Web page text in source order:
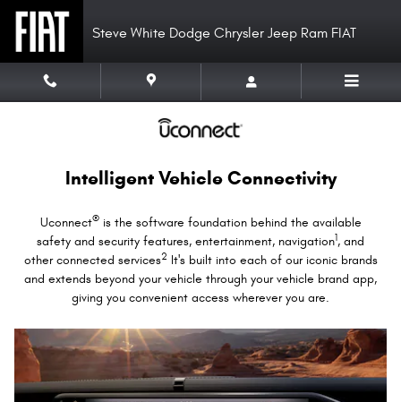
Skip to main content
Uconnect Intelligent Vehicle
Steve White Dodge Chrysler Jeep Ram FIAT
Intelligent Vehicle Connectivity
Uconnect®is the software foundation behind the available
safety and security features, entertainment, navigation1, and
other connected services2 It's built into each of our iconic brands
and extends beyond your vehicle through your vehicle brand app,
giving you convenient access wherever you are.